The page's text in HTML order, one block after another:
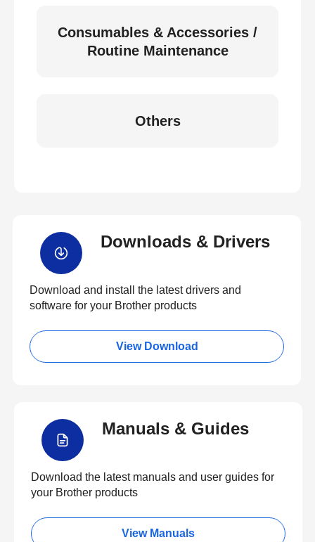
Consumables & Accessories /
Routine Maintenance
Others
Downloads & Drivers
Download and install the latest drivers and
software for your Brother products
View Download
Manuals & Guides
Download the latest manuals and user guides for
your Brother products
View Manuals